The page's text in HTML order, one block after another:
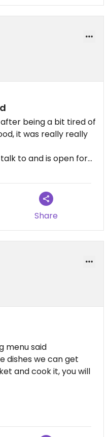
being a bit tired of
it was really really
to and is open for
tofu on the toast etc.
do more modern
future! would
Share
menu said
dishes we can get
and cook it, you will
marked as veg-